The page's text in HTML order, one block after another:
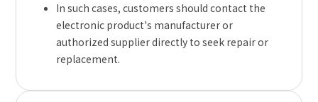
In such cases, customers should contact the
electronic product's manufacturer or
authorized supplier directly to seek repair or
replacement.